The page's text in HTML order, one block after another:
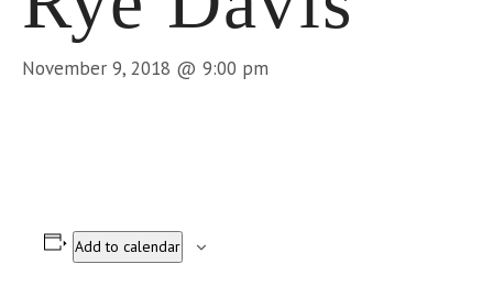
November 9, 2018 @ 9:00 pm
Add to calendar